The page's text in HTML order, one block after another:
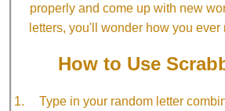
properly and come up with new
letters, you'll wonder how you
How to Use
Type in your random letter